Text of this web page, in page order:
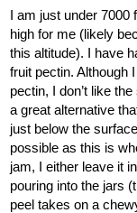
I am just under 7000
high for me (likely
this altitude). I have
fruit pectin. Although
pectin, I don’t like
a great alternative
just below the
possible as this is
jam, I either leave it
pouring into the jars
peel takes on a